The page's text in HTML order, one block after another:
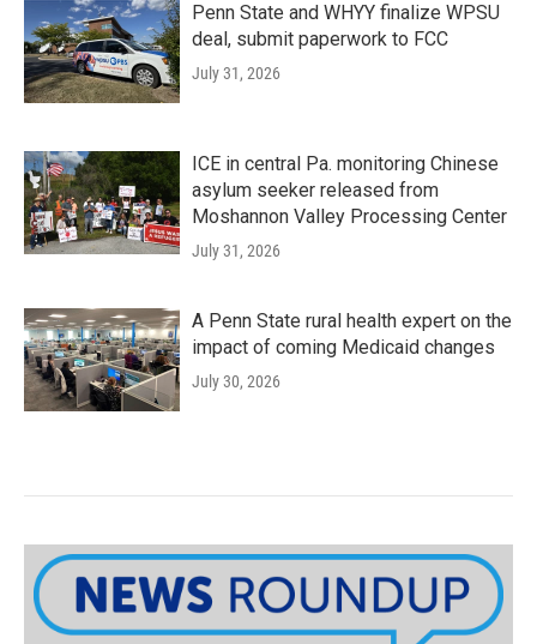
Penn State and WHYY finalize WPSU
deal, submit paperwork to FCC
July 31, 2026
ICE in central Pa. monitoring Chinese
asylum seeker released from
Moshannon Valley Processing Center
July 31, 2026
A Penn State rural health expert on the
impact of coming Medicaid changes
July 30, 2026